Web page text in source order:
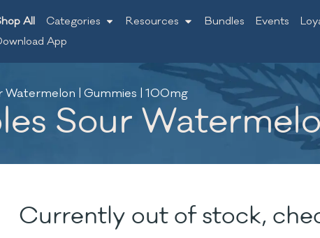
All Categories Resources Bundles Events
App
Watermelon | Gummies | 100mg
Sour
Currently out of stock,